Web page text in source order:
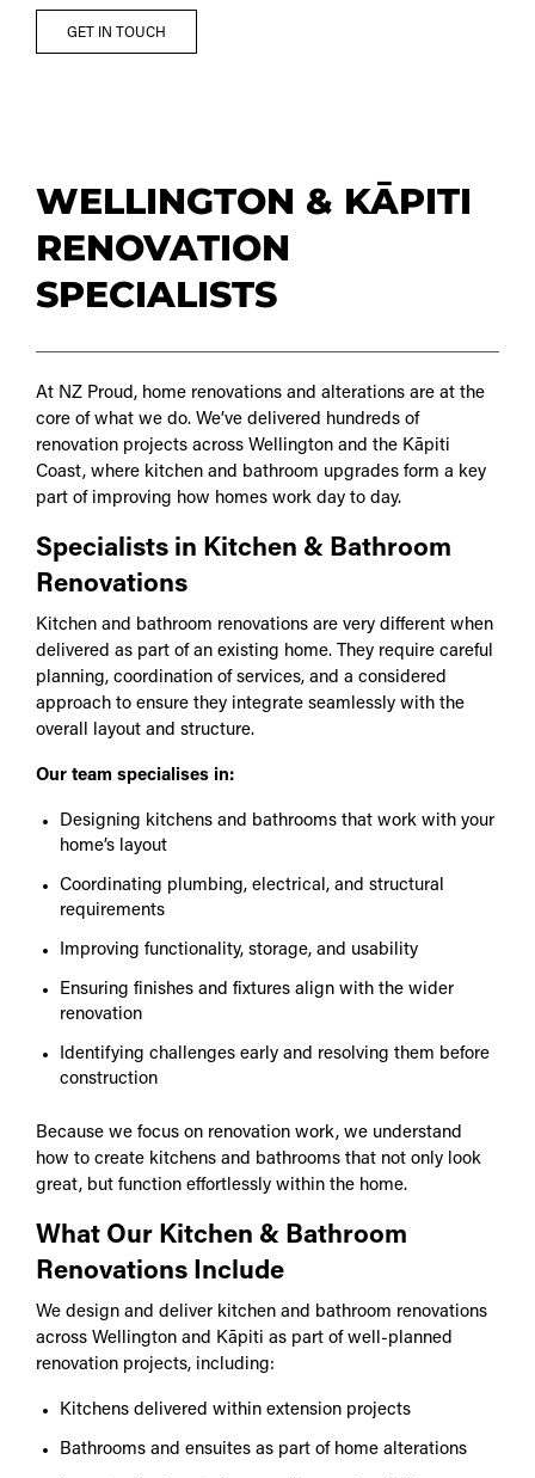
GET IN TOUCH
WELLINGTON & KĀPITI
RENOVATION
SPECIALISTS
At NZ Proud, home renovations and alterations are at the
core of what we do. We’ve delivered hundreds of
renovation projects across Wellington and the Kāpiti
Coast, where kitchen and bathroom upgrades form a key
part of improving how homes work day to day.
Specialists in Kitchen & Bathroom
Renovations
Kitchen and bathroom renovations are very different when
delivered as part of an existing home. They require careful
planning, coordination of services, and a considered
approach to ensure they integrate seamlessly with the
overall layout and structure.
Our team specialises in:
Designing kitchens and bathrooms that work with your
home’s layout
Coordinating plumbing, electrical, and structural
requirements
Improving functionality, storage, and usability
Ensuring finishes and fixtures align with the wider
renovation
Identifying challenges early and resolving them before
construction
Because we focus on renovation work, we understand
how to create kitchens and bathrooms that not only look
great, but function effortlessly within the home.
What Our Kitchen & Bathroom
Renovations Include
We design and deliver kitchen and bathroom renovations
across Wellington and Kāpiti as part of well-planned
renovation projects, including:
Kitchens delivered within extension projects
Bathrooms and ensuites as part of home alterations